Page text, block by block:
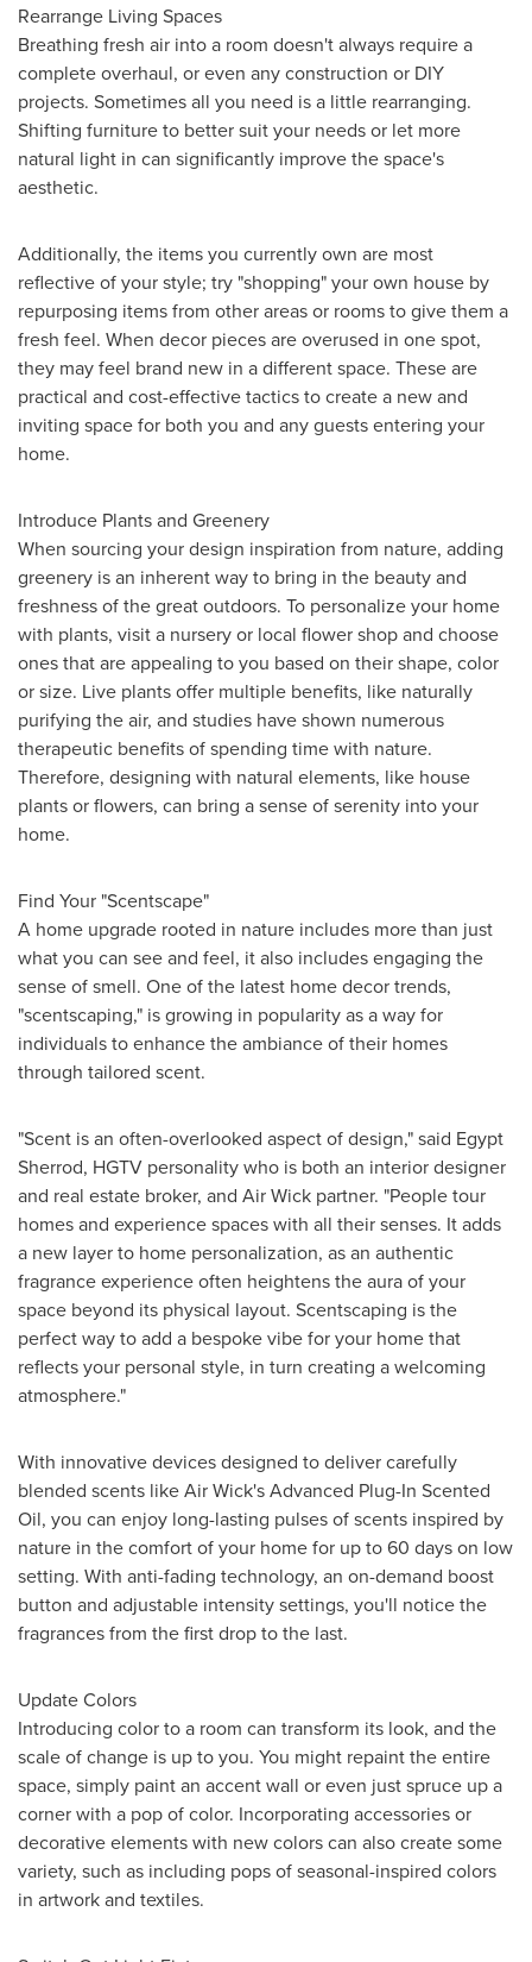
Rearrange Living Spaces
Breathing fresh air into a room doesn't always require a
complete overhaul, or even any construction or DIY
projects. Sometimes all you need is a little rearranging.
Shifting furniture to better suit your needs or let more
natural light in can significantly improve the space's
aesthetic.
Additionally, the items you currently own are most
reflective of your style; try "shopping" your own house by
repurposing items from other areas or rooms to give them a
fresh feel. When decor pieces are overused in one spot,
they may feel brand new in a different space. These are
practical and cost-effective tactics to create a new and
inviting space for both you and any guests entering your
home.
Introduce Plants and Greenery
When sourcing your design inspiration from nature, adding
greenery is an inherent way to bring in the beauty and
freshness of the great outdoors. To personalize your home
with plants, visit a nursery or local flower shop and choose
ones that are appealing to you based on their shape, color
or size. Live plants offer multiple benefits, like naturally
purifying the air, and studies have shown numerous
therapeutic benefits of spending time with nature.
Therefore, designing with natural elements, like house
plants or flowers, can bring a sense of serenity into your
home.
Find Your "Scentscape"
A home upgrade rooted in nature includes more than just
what you can see and feel, it also includes engaging the
sense of smell. One of the latest home decor trends,
"scentscaping," is growing in popularity as a way for
individuals to enhance the ambiance of their homes
through tailored scent.
"Scent is an often-overlooked aspect of design," said Egypt
Sherrod, HGTV personality who is both an interior designer
and real estate broker, and Air Wick partner. "People tour
homes and experience spaces with all their senses. It adds
a new layer to home personalization, as an authentic
fragrance experience often heightens the aura of your
space beyond its physical layout. Scentscaping is the
perfect way to add a bespoke vibe for your home that
reflects your personal style, in turn creating a welcoming
atmosphere."
With innovative devices designed to deliver carefully
blended scents like Air Wick's Advanced Plug-In Scented
Oil, you can enjoy long-lasting pulses of scents inspired by
nature in the comfort of your home for up to 60 days on low
setting. With anti-fading technology, an on-demand boost
button and adjustable intensity settings, you'll notice the
fragrances from the first drop to the last.
Update Colors
Introducing color to a room can transform its look, and the
scale of change is up to you. You might repaint the entire
space, simply paint an accent wall or even just spruce up a
corner with a pop of color. Incorporating accessories or
decorative elements with new colors can also create some
variety, such as including pops of seasonal-inspired colors
in artwork and textiles.